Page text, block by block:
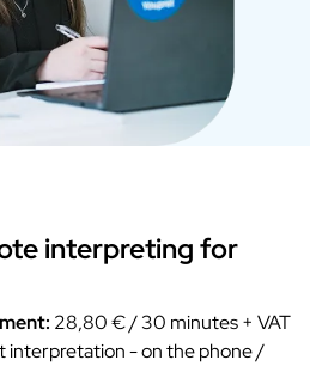
interpreting for
28,80 € / 30 minutes + VAT
interpretation - on the phone /